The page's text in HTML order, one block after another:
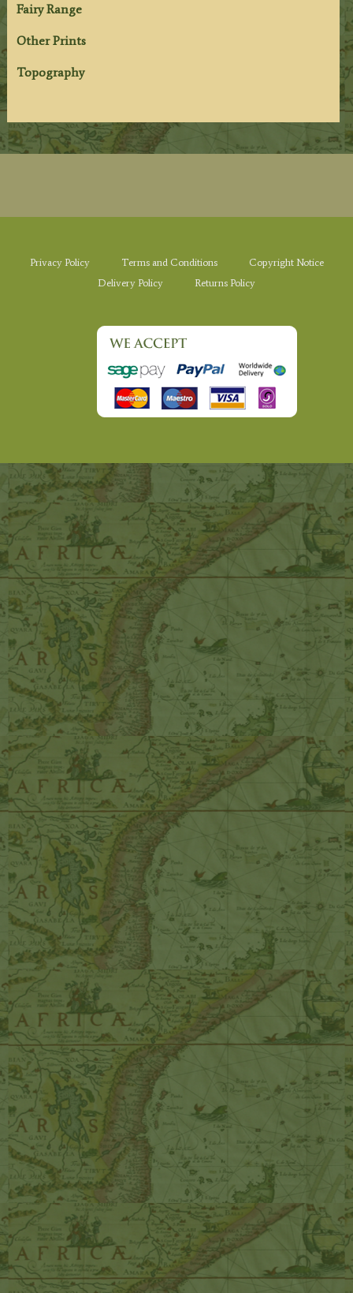
Fairy Range
Other Prints
Topography
Privacy Policy Terms and Conditions
Copyright Notice
Delivery Policy
Returns Policy